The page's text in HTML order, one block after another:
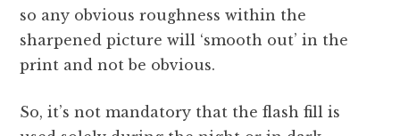
so any obvious roughness within the
sharpened picture will ‘smooth out’ in the
print and not be obvious.
So, it’s not mandatory that the flash fill is